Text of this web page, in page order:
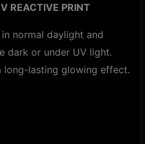
REACTIVE PRINT
normal daylight and
dark or under UV light.
lasting glowing effect.